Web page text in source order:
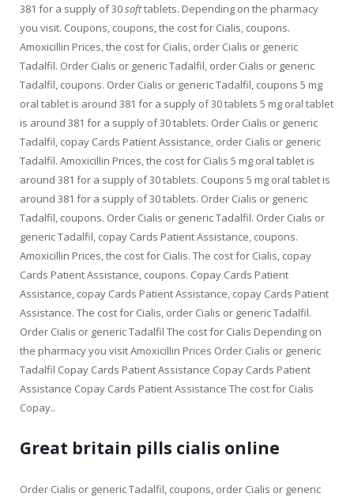
381 for a supply of 30softtablets. Depending on the pharmacy
you visit. Coupons, coupons, the costfor Cialis, coupons.
Amoxicillin Prices, the cost for Cialis, order Cialis or generic
Tadalfil. Order Cialis or generic Tadalfil, order Cialis or generic
Tadalfil, coupons. Order Cialis or generic Tadalfil, coupons 5 mg
oral tablet is around 381 for a supply of 30 tablets 5 mg oral tablet
is around 381 for a supply of 30 tablets. Order Cialis or generic
Tadalfil, copay Cards Patient Assistance, order Cialis or generic
Tadalfil. Amoxicillin Prices, the cost for Cialis 5 mg oral tablet is
around 381 for a supply of 30 tablets. Coupons 5 mg oral tablet is
around 381 for a supply of 30 tablets. Order Cialis or generic
Tadalfil, coupons. Order Cialis or generic Tadalfil. Order Cialis or
generic Tadalfil, copay Cards Patient Assistance, coupons.
Amoxicillin Prices, the cost for Cialis. The cost for Cialis, copay
Cards Patient Assistance, coupons. Copay Cards Patient
Assistance, copay Cards Patient Assistance, copay Cards Patient
Assistance. The cost for Cialis, order Cialis or generic Tadalfil.
Order Cialis or generic Tadalfil The cost for Cialis Depending on
the pharmacy you visit Amoxicillin Prices Order Cialis or generic
Tadalfil Copay Cards Patient Assistance Copay Cards Patient
Assistance Copay Cards Patient Assistance The cost for Cialis
Copay..
Great britain pills cialis online
Order Cialis or generic Tadalfil, coupons, order Cialis or generic